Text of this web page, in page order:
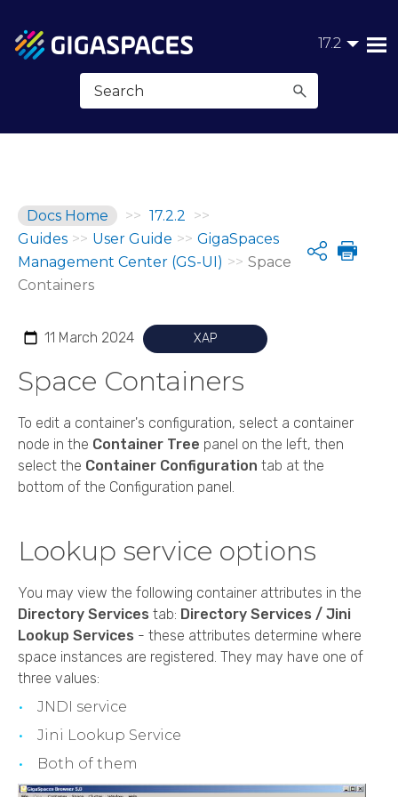
Skip To Main Content 17.2
Docs Home >> 17.2.2 >>
Guides >> User Guide >> GigaSpaces
Management Center (GS-UI) >> Space
Containers
Share
11 March 2024 XAP
Space Containers
To edit a container's configuration, select a container
node in the Container Tree panel on the left, then
select the Container Configuration tab at the
bottom of the Configuration panel.
Lookup service options
You may view the following container attributes in the
Directory Services tab: Directory Services / Jini
Lookup Services - these attributes determine where
space instances are registered. They may have one of
three values:
JNDI service
Jini Lookup Service
Both of them